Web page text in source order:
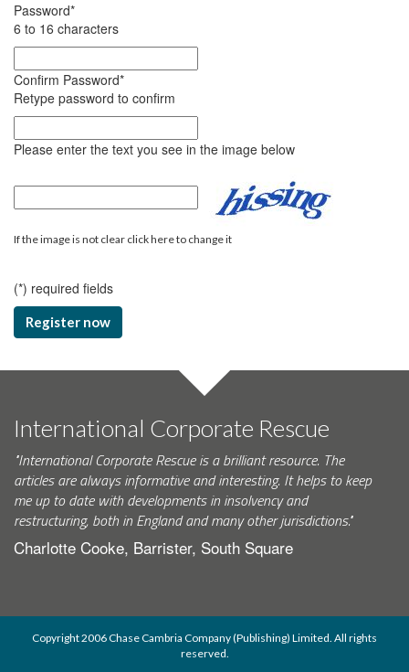
Password*
6 to 16 characters
Confirm Password*
Retype password to confirm
Please enter the text you see in the image below
If the image is not clear click here to change it
(*) required fields
Register now
International Corporate Rescue
"International Corporate Rescue is a brilliant resource. The
articles are always informative and interesting. It helps to keep
me up to date with developments in insolvency and
restructuring, both in England and many other jurisdictions."
Charlotte Cooke, Barrister, South Square
Copyright 2006 Chase Cambria Company (Publishing) Limited. All rights
reserved.